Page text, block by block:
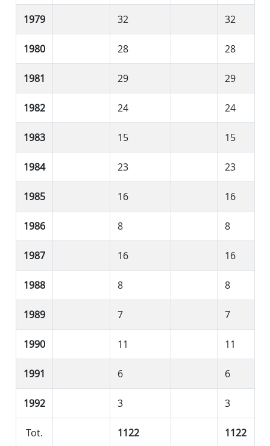
1979 32 32
1980 28 28
1981 29 29
1982 24 24
1983 15 15
1984 23 23
1985 16 16
1986 8 8
1987 16 16
1988 8 8
1989 7 7
1990 11 11
1991 6 6
1992 3 3
Tot. 1122 1122